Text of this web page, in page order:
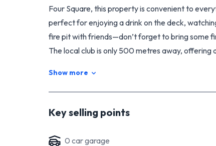
Four Square, this property is convenient to
perfect for enjoying a drink on the deck,
fire pit with friends—don’t forget to bring some
The local club is only 500 metres away,
Show more
Key selling points
0 car garage